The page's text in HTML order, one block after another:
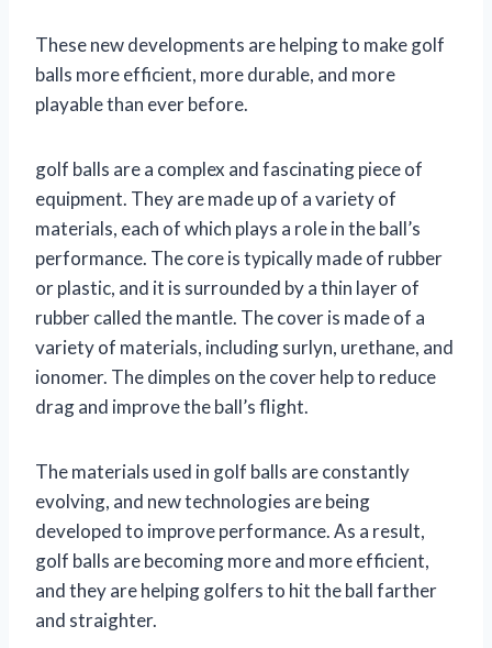
These new developments are helping to make golf
balls more efficient, more durable, and more
playable than ever before.
golf balls are a complex and fascinating piece of
equipment. They are made up of a variety of
materials, each of which plays a role in the ball’s
performance. The core is typically made of rubber
or plastic, and it is surrounded by a thin layer of
rubber called the mantle. The cover is made of a
variety of materials, including surlyn, urethane, and
ionomer. The dimples on the cover help to reduce
drag and improve the ball’s flight.
The materials used in golf balls are constantly
evolving, and new technologies are being
developed to improve performance. As a result,
golf balls are becoming more and more efficient,
and they are helping golfers to hit the ball farther
and straighter.